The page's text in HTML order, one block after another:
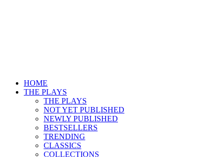
HOME
THE PLAYS
THE PLAYS
NOT YET PUBLISHED
NEWLY PUBLISHED
BESTSELLERS
TRENDING
CLASSICS
COLLECTIONS